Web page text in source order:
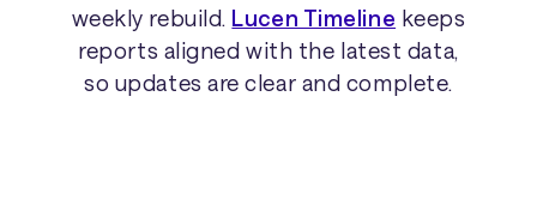
weekly rebuild. Lucen Timeline keeps
reports aligned with the latest data,
so updates are clear and complete.